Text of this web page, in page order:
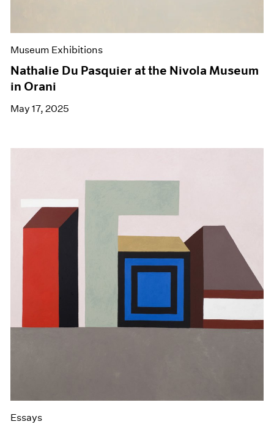
Museum Exhibitions
Nathalie Du Pasquier at the Nivola Museum
in Orani
May 17, 2025
Essays